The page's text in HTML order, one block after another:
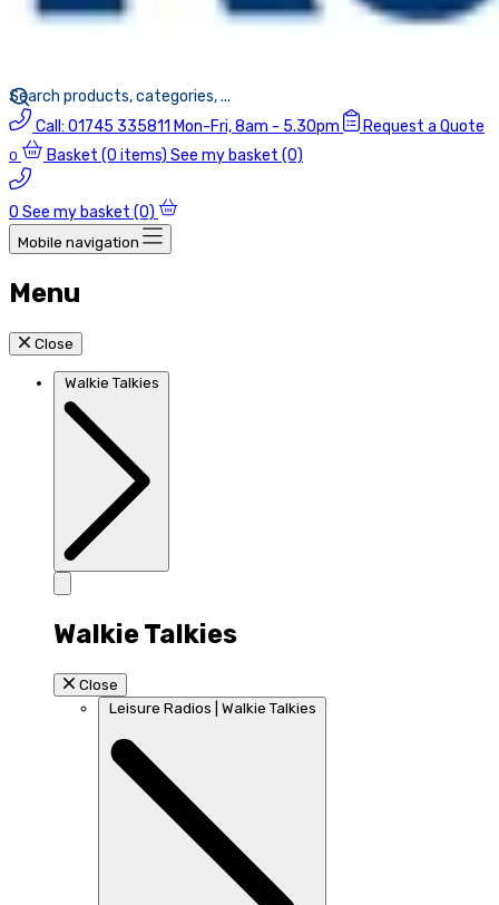
Call: 01745 335811 Mon-Fri, 8am - 5.30pm Request a Quote
0 Basket (0 items) See my basket (0)
0 See my basket (0)
Mobile navigation
Menu
Close
Walkie Talkies
Walkie Talkies
Close
Leisure Radios | Walkie Talkies